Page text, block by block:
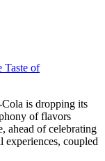
is dropping its
of flavors
ahead of celebrating
coupled